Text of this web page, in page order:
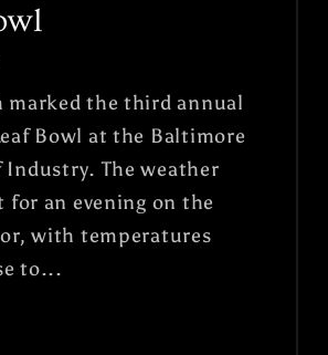
marked the third annual
Bowl at the Baltimore
Industry. The weather
for an evening on the
with temperatures
to...